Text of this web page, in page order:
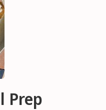
Prep